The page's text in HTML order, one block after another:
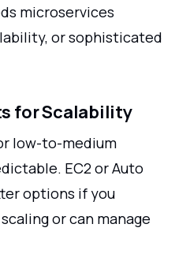
microservices
or sophisticated
for Scalability
low-to-medium
EC2 or Auto
options if you
or can manage